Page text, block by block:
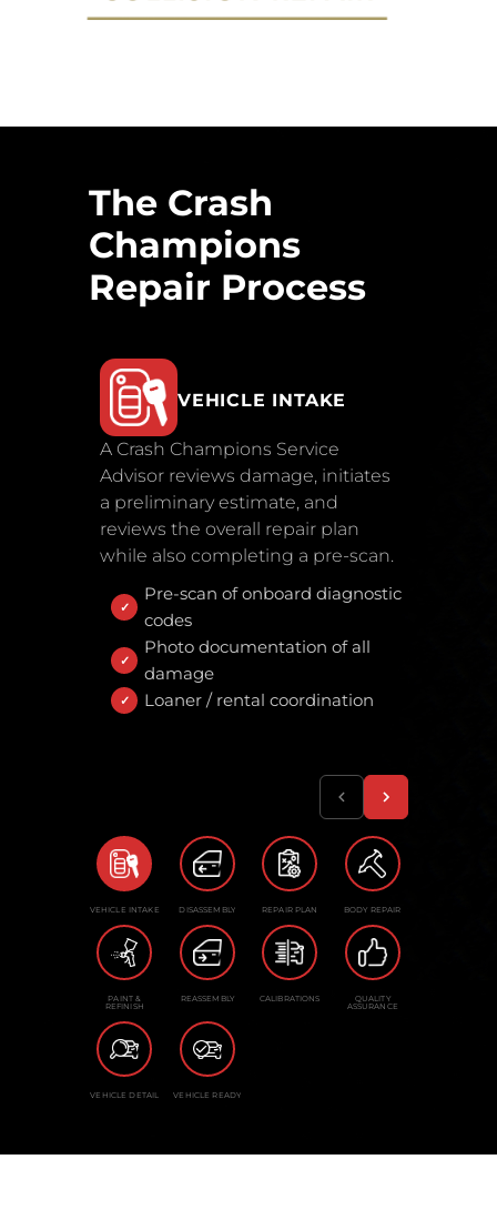
The Crash
Champions
Repair Process
VEHICLE INTAKE
A Crash Champions Service
Advisor reviews damage, initiates
a preliminary estimate, and
reviews the overall repair plan
while also completing a pre-scan.
Pre-scan of onboard diagnostic
codes
Photo documentation of all
damage
Loaner / rental coordination
VEHICLE INTAKE DISASSEMBLY REPAIR PLAN BODY REPAIR
PAINT &
REFINISH
REASSEMBLY CALIBRATIONS QUALITY
ASSURANCE
VEHICLE DETAIL VEHICLE READY